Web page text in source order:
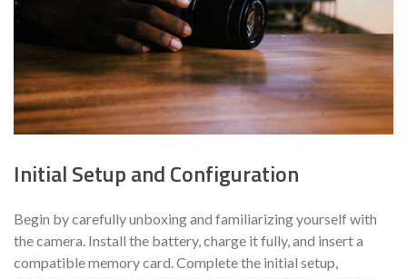
Initial Setup and Configuration
Begin by carefully unboxing and familiarizing yourself with
the camera. Install the battery, charge it fully, and insert a
compatible memory card. Complete the initial setup,